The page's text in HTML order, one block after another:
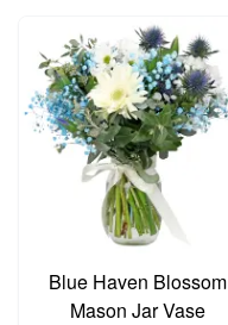
Blue Haven Blossom
Mason Jar Vase